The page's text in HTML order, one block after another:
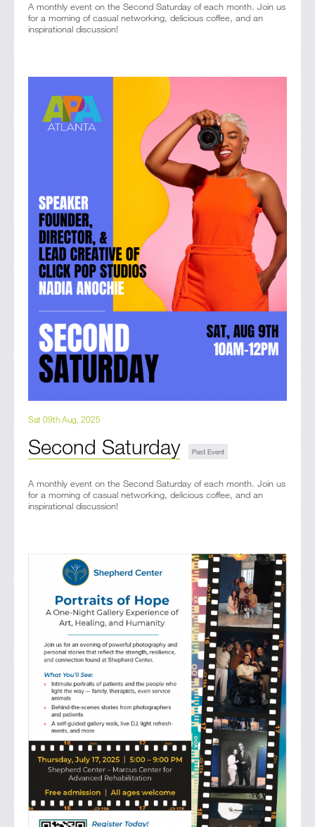
A monthly event on the Second Saturday of each month. Join us
for a morning of casual networking, delicious coffee, and an
inspirational discussion!
Sat 09th Aug, 2025
Second Saturday
A monthly event on the Second Saturday of each month. Join us
for a morning of casual networking, delicious coffee, and an
inspirational discussion!